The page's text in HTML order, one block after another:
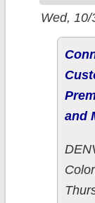
Wed,
and